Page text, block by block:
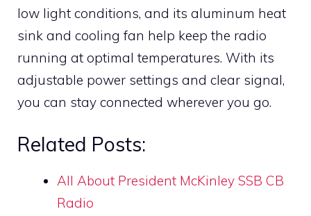
low light conditions, and its aluminum heat
sink and cooling fan help keep the radio
running at optimal temperatures. With its
adjustable power settings and clear signal,
you can stay connected wherever you go.
Related Posts:
All About President McKinley SSB CB
Radio